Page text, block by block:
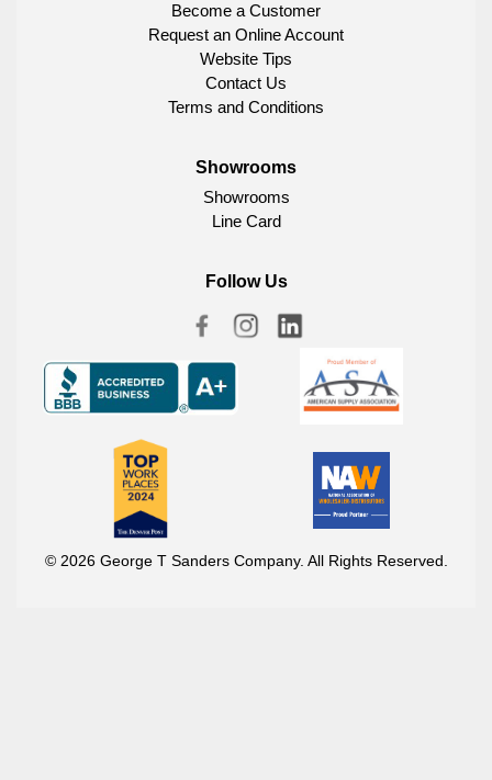
Become a Customer
Request an Online Account
Website Tips
Contact Us
Terms and Conditions
Showrooms
Showrooms
Line Card
Follow Us
© 2026 George T Sanders Company. All Rights Reserved.